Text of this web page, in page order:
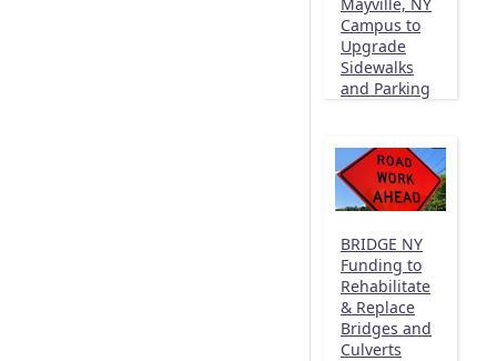
Campus to
Upgrade
Sidewalks
and Parking
BRIDGE NY
Funding to
Rehabilitate
& Replace
Bridges and
Culverts